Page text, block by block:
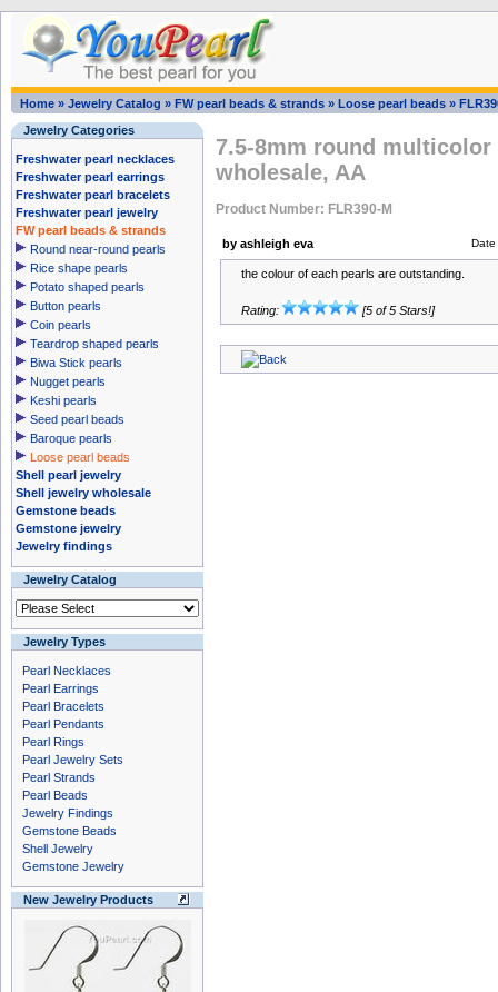
Home » Jewelry Catalog » FW pearl beads & strands » Loose pearl beads »
Jewelry Categories
Freshwater pearl necklaces
Freshwater pearl earrings
Freshwater pearl bracelets
Freshwater pearl jewelry
FW pearl beads & strands
Round near-round pearls
Rice shape pearls
Potato shaped pearls
Button pearls
Coin pearls
Teardrop shaped pearls
Biwa Stick pearls
Nugget pearls
Keshi pearls
Seed pearl beads
Baroque pearls
Loose pearl beads
Shell pearl jewelry
Shell jewelry wholesale
Gemstone beads
Gemstone jewelry
Jewelry findings
Jewelry Catalog
Jewelry Types
Pearl Necklaces
Pearl Earrings
Pearl Bracelets
Pearl Pendants
Pearl Rings
Pearl Jewelry Sets
Pearl Strands
Pearl Beads
Jewelry Findings
Gemstone Beads
Shell Jewelry
Gemstone Jewelry
New Jewelry Products
7.5-8mm round
wholesale, AA
Product Number: FLR390-M
by ashleigh eva Date
the colour of each pearls are outstanding.
Rating: [5 of 5 Stars!]